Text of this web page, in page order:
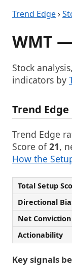
Trend Edge›
WMT
Stock
indicators by
Trend Edge
Trend Edge
Score of21,
How the
Total Setup
Directional
Net Conviction
Actionability
Key signals